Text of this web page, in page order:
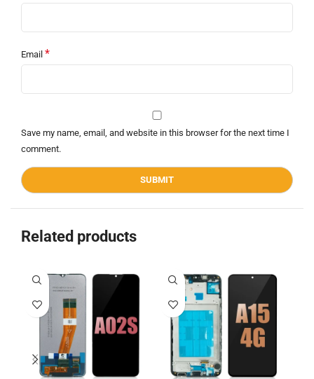
Email *
Save my name, email, and website in this browser for the next time I
comment.
Related products